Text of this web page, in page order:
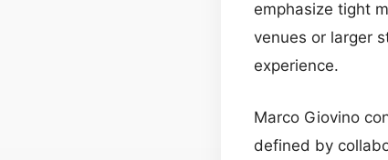
emphasize tight
venues or larger
experience.
Marco Giovino
defined by